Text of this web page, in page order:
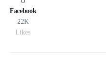
Facebook
22K
Likes